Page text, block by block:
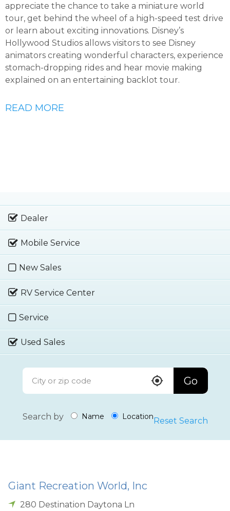
appreciate the chance to take a miniature world
tour, get behind the wheel of a high-speed test drive
or learn about exciting innovations. Disney’s
Hollywood Studios allows visitors to see Disney
animators creating wonderful characters, experience
stomach-dropping rides and hear movie making
explained on an entertaining backlot tour.
READ MORE
Dealer
Mobile Service
New Sales
RV Service Center
Service
Used Sales
Go
Search by Name LocationReset Search
Giant Recreation World, Inc
280 Destination Daytona Ln